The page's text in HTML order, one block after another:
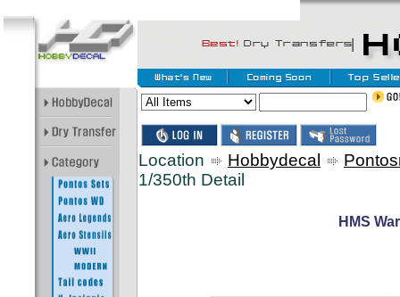
Location Hobbydecal
1/350th Detail
HMS